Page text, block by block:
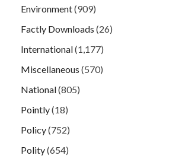
Environment(909)
Factly Downloads (26)
International(1,177)
Miscellaneous (570)
National(805)
Pointly(18)
Policy(752)
Polity(654)